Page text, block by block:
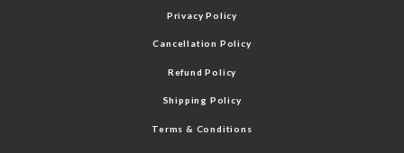
Privacy Policy
Cancellation Policy
Refund Policy
Shipping Policy
Terms & Conditions